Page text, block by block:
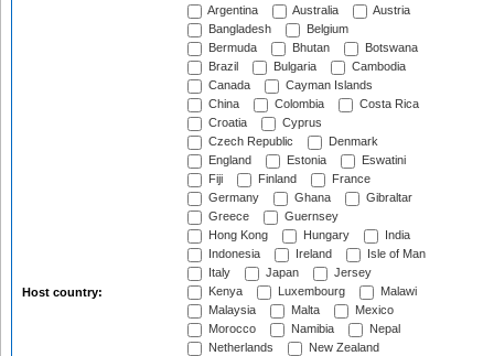
Host country:
Argentina Australia
Austria
Bangladesh
Belgium
Bermuda
Bhutan
Botswana
Brazil
Bulgaria
Cambodia
Canada
Cayman Islands
China
Colombia
Costa Rica
Croatia
Cyprus
Czech Republic
Denmark
England
Estonia
Eswatini
Fiji
Finland
France
Germany
Ghana
Gibraltar
Greece
Guernsey
Hong Kong
Hungary
India
Indonesia
Ireland
Isle of Man
Italy
Japan
Jersey
Kenya
Luxembourg
Malawi
Malaysia
Malta
Mexico
Morocco
Namibia
Nepal
Netherlands
New Zealand